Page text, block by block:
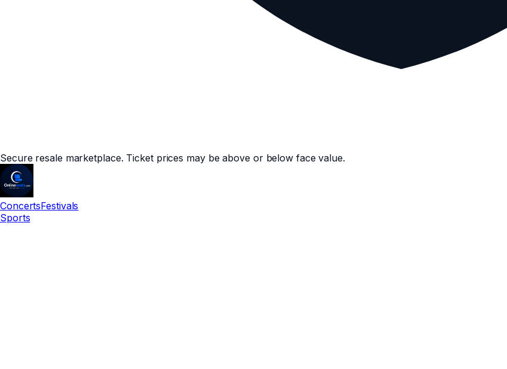
Secure resale marketplace. Ticket prices may be above or below face value.
ConcertsFestivals
Sports